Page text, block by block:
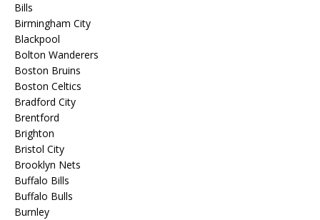
Bills
Birmingham City
Blackpool
Bolton Wanderers
Boston Bruins
Boston Celtics
Bradford City
Brentford
Brighton
Bristol City
Brooklyn Nets
Buffalo Bills
Buffalo Bulls
Burnley